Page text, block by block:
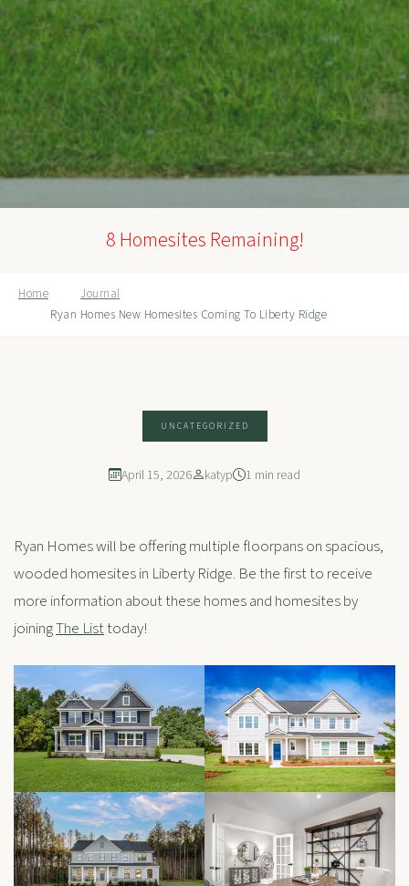
8 Homesites Remaining!
Home
Journal
Ryan Homes New Homesites Coming To Liberty Ridge
UNCATEGORIZED
April 15, 2026 katyp 1 min read
Ryan Homes will be offering multiple floorpans on spacious,
wooded homesites in Liberty Ridge. Be the first to receive
more information about these homes and homesites by
joiningThe Listtoday!